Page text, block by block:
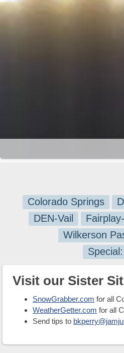
Colorado Springs
DEN-Vail
Wilkerson
Visit our Sister
SnowGrabber.com for all
WeatherGetter.com for all
Send tips to